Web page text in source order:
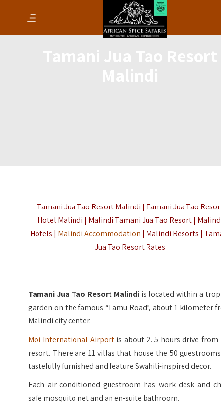
Tamani Jua Tao Resort Malindi | Tamani Jua Tao
Hotel Malindi | Malindi Tamani Jua Tao Resort |
Hotels | Malindi Accommodation | Malindi Resorts |
Jua Tao Resort Rates
Tamani Jua Tao Resort Malindi is located within a
garden on the famous “Lamu Road”, about 1 kilometer
Malindi city center.
Moi International Airportis about 2. 5 hours drive from
resort. There are 11 villas that house the 50
tastefully furnished and feature Swahili-inspired decor.
Each air-conditioned guestroom has work desk and
safe mosquito net and an en-suite bathroom.